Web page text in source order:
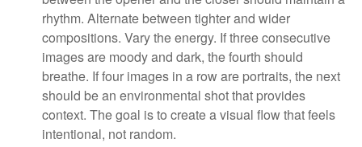
rhythm. Alternate between tighter and wider
compositions. Vary the energy. If three consecutive
images are moody and dark, the fourth should
breathe. If four images in a row are portraits, the next
should be an environmental shot that provides
context. The goal is to create a visual flow that feels
intentional, not random.